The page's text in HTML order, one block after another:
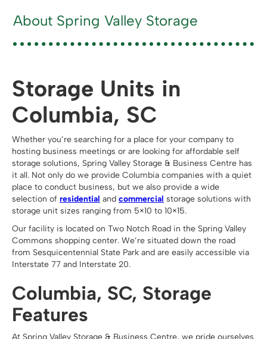
About Spring Valley Storage
Storage Units in
Columbia, SC
Whether you’re searching for a place for your company to
hosting business meetings or are looking for affordable self
storage solutions, Spring Valley Storage & Business Centre has
it all. Not only do we provide Columbia companies with a quiet
place to conduct business, but we also provide a wide
selection of residential and commercial storage solutions with
storage unit sizes ranging from 5×10 to 10×15.
Our facility is located on Two Notch Road in the Spring Valley
Commons shopping center. We’re situated down the road
from Sesquicentennial State Park and are easily accessible via
Interstate 77 and Interstate 20.
Columbia, SC, Storage
Features
At Spring Valley Storage & Business Centre, we pride ourselves